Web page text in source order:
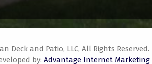
Deck and Patio, LLC, All Rights Reserved.
by: Advantage Internet Marketing